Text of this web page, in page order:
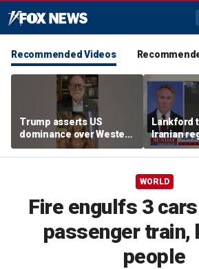
Recommended Videos
Trump asserts US
dominance over Western
Hemisphere
Lankford
Iranian
Middle
WORLD
Fire engulfs 3
passenger train,
people